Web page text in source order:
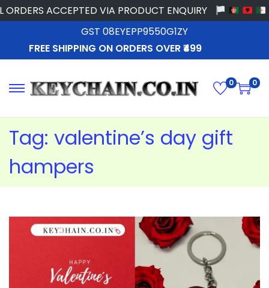
ACCEPTED VIA PRODUCT ENQUIRY
GST 08EYEPP9550G1ZY
FREE SHIPPING ON ORDERS OVER ₹499
0 0
Tag: valentine’s day gift
hampers